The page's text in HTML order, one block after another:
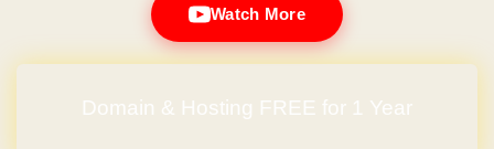
Watch More
Domain & Hosting FREE for 1 Year